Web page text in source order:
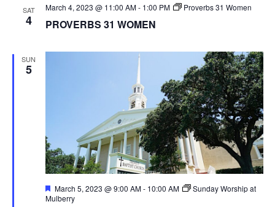
SAT
4
March 4, 2023 @ 11:00 AM- 1:00 PM Proverbs 31 Women
PROVERBS 31 WOMEN
SUN
5
Featured
March 5, 2023 @ 9:00 AM- 10:00 AM
Sunday Worship at
Mulberry